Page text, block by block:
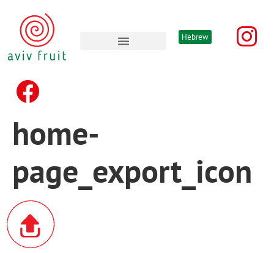
Hebrew
home-
page_export_icon